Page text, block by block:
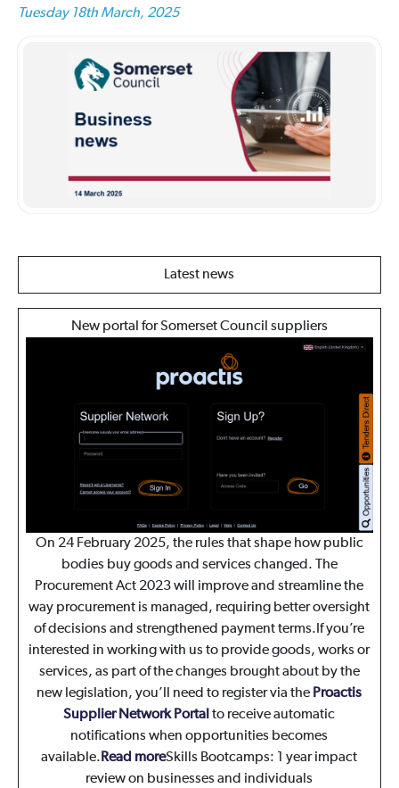
Tuesday 18th March, 2025
Latest news
New portal for Somerset Council suppliers
On 24 February 2025, the rules that shape how public
bodies buy goods and services changed. The
Procurement Act 2023 will improve and streamline the
way procurement is managed, requiring better oversight
of decisions and strengthened payment terms.If you’re
interested in working with us to provide goods, works or
services, as part of the changes brought about by the
new legislation, you’ll need to register via the Proactis
Supplier Network Portalto receive automatic
notifications when opportunities becomes
available.Read moreSkills Bootcamps: 1 year impact
review on businesses and individuals